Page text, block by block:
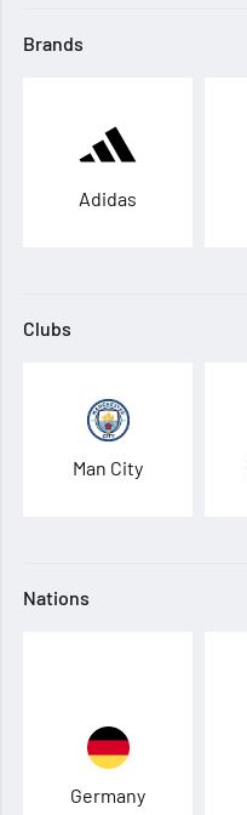
Brands
Adidas
Clubs
Man City
Nations
Germany